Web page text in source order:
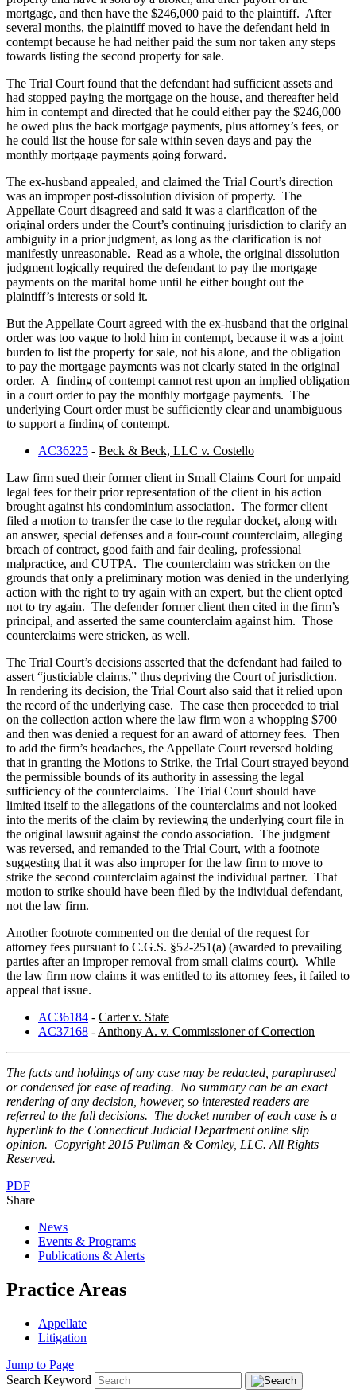
mortgage, and then have the $246,000 paid to the plaintiff. After
several months, the plaintiff moved to have the defendant held in
contempt because he had neither paid the sum nor taken any steps
towards listing the second property for sale.
The Trial Court found that the defendant had sufficient assets and
had stopped paying the mortgage on the house, and thereafter held
him in contempt and directed that he could either pay the $246,000
he owed plus the back mortgage payments, plus attorney’s fees, or
he could list the house for sale within seven days and pay the
monthly mortgage payments going forward.
The ex-husband appealed, and claimed the Trial Court’s direction
was an improper post-dissolution division of property. The
Appellate Court disagreed and said it was a clarification of the
original orders under the Court’s continuing jurisdiction to clarify an
ambiguity in a prior judgment, as long as the clarification is not
manifestly unreasonable. Read as a whole, the original dissolution
judgment logically required the defendant to pay the mortgage
payments on the marital home until he either bought out the
plaintiff’s interests or sold it.
But the Appellate Court agreed with the ex-husband that the original
order was too vague to hold him in contempt, because it was a joint
burden to list the property for sale, not his alone, and the obligation
to pay the mortgage payments was not clearly stated in the original
order. A finding of contempt cannot rest upon an implied obligation
in a court order to pay the monthly mortgage payments. The
underlying Court order must be sufficiently clear and unambiguous
to support a finding of contempt.
AC36225 - Beck & Beck, LLC v. Costello
Law firm sued their former client in Small Claims Court for unpaid
legal fees for their prior representation of the client in his action
brought against his condominium association. The former client
filed a motion to transfer the case to the regular docket, along with
an answer, special defenses and a four-count counterclaim, alleging
breach of contract, good faith and fair dealing, professional
malpractice, and CUTPA. The counterclaim was stricken on the
grounds that only a preliminary motion was denied in the underlying
action with the right to try again with an expert, but the client opted
not to try again. The defender former client then cited in the firm’s
principal, and asserted the same counterclaim against him. Those
counterclaims were stricken, as well.
The Trial Court’s decisions asserted that the defendant had failed to
assert “justiciable claims,” thus depriving the Court of jurisdiction.
In rendering its decision, the Trial Court also said that it relied upon
the record of the underlying case. The case then proceeded to trial
on the collection action where the law firm won a whopping $700
and then was denied a request for an award of attorney fees. Then
to add the firm’s headaches, the Appellate Court reversed holding
that in granting the Motions to Strike, the Trial Court strayed beyond
the permissible bounds of its authority in assessing the legal
sufficiency of the counterclaims. The Trial Court should have
limited itself to the allegations of the counterclaims and not looked
into the merits of the claim by reviewing the underlying court file in
the original lawsuit against the condo association. The judgment
was reversed, and remanded to the Trial Court, with a footnote
suggesting that it was also improper for the law firm to move to
strike the second counterclaim against the individual partner. That
motion to strike should have been filed by the individual defendant,
not the law firm.
Another footnote commented on the denial of the request for
attorney fees pursuant to C.G.S. §52-251(a) (awarded to prevailing
parties after an improper removal from small claims court). While
the law firm now claims it was entitled to its attorney fees, it failed to
appeal that issue.
AC36184 - Carter v. State
AC37168 - Anthony A. v. Commissioner of Correction
The facts and holdings of any case may be redacted, paraphrased
or condensed for ease of reading. No summary can be an exact
rendering of any decision, however, so interested readers are
referred to the full decisions. The docket number of each case is a
hyperlink to the Connecticut Judicial Department online slip
opinion. Copyright 2015 Pullman & Comley, LLC. All Rights
Reserved.
PDF
Share
News
Events & Programs
Publications & Alerts
Practice Areas
Appellate
Litigation
Jump to Page
Search Keyword